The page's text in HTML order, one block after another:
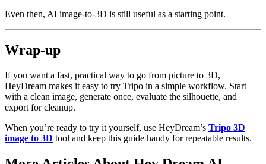
Even then, AI image-to-3D is still useful as a starting point.
Wrap-up
If you want a fast, practical way to go from picture to 3D,
HeyDream makes it easy to try Tripo in a simple workflow. Start
with a clean image, generate once, evaluate the silhouette, and
export for cleanup.
When you’re ready to try it yourself, use HeyDream’s Tripo 3D
image to 3D tool and keep this guide handy for repeatable results.